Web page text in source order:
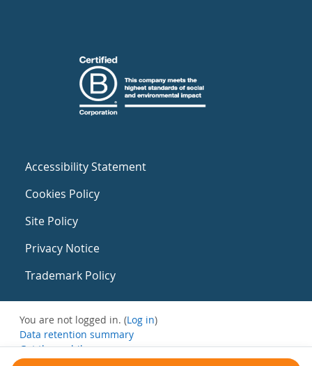
Accessibility Statement
Cookies Policy
Site Policy
Privacy Notice
Trademark Policy
You are not logged in. (Log in)
Data retention summary
Get the mobile app